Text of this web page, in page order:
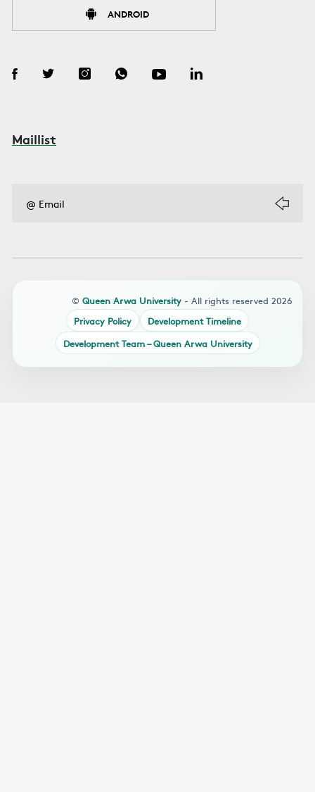
ANDROID
Maillist
© Queen Arwa University - All rights reserved 2026
Privacy Policy
Development Timeline
Development Team – Queen Arwa University